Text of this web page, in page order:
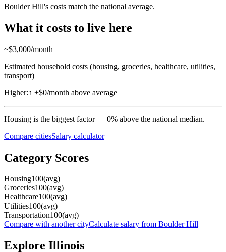
Boulder Hill's costs match the national average.
What it costs to live here
~$3,000/month
Estimated household costs (housing, groceries, healthcare, utilities,
transport)
Higher:↑ +$0/month above average
Housing is the biggest factor — 0% above the national median.
Compare citiesSalary calculator
Category Scores
Housing100(avg)
Groceries100(avg)
Healthcare100(avg)
Utilities100(avg)
Transportation100(avg)
Compare with another cityCalculate salary from Boulder Hill
Explore Illinois